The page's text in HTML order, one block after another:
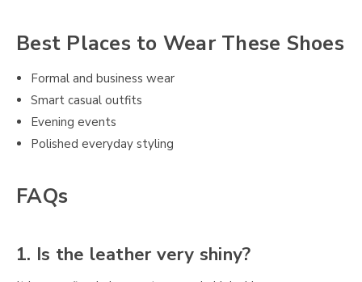
Best Places to Wear These Shoes
Formal and business wear
Smart casual outfits
Evening events
Polished everyday styling
FAQs
1. Is the leather very shiny?